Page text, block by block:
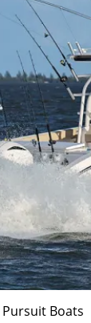
Pursuit Boats